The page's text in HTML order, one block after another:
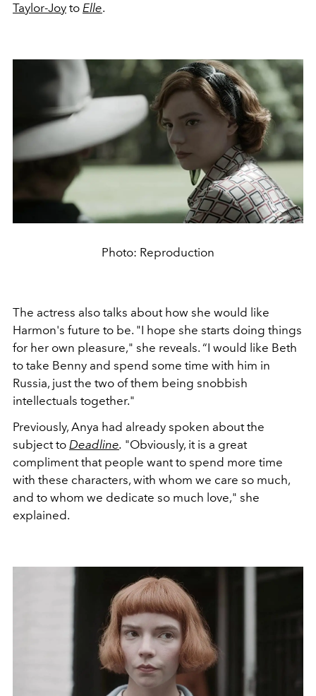
Taylor-Joy to Elle.
Photo: Reproduction
The actress also talks about how she would like
Harmon's future to be. "I hope she starts doing things
for her own pleasure," she reveals. “I would like Beth
to take Benny and spend some time with him in
Russia, just the two of them being snobbish
intellectuals together."
Previously, Anya had already spoken about the
subject to Deadline. "Obviously, it is a great
compliment that people want to spend more time
with these characters, with whom we care so much,
and to whom we dedicate so much love," she
explained.